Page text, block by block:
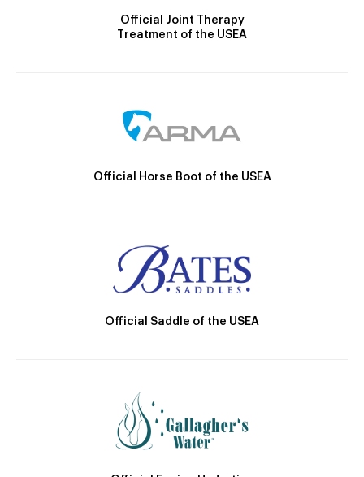
Official Joint Therapy
Treatment of the USEA
Official Horse Boot of the USEA
Official Saddle of the USEA